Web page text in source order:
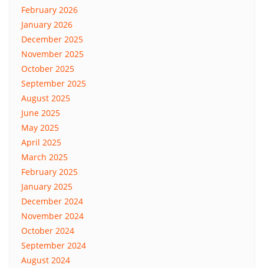
February 2026
January 2026
December 2025
November 2025
October 2025
September 2025
August 2025
June 2025
May 2025
April 2025
March 2025
February 2025
January 2025
December 2024
November 2024
October 2024
September 2024
August 2024